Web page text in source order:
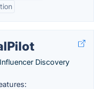
Discovery